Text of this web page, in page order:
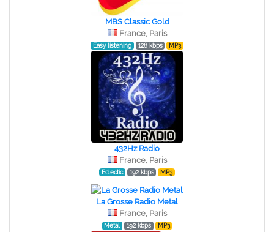
MBS Classic Gold
France, Paris
Easy listening 128 kbps MP3
432Hz Radio
France, Paris
Eclectic 192 kbps MP3
La Grosse Radio Metal
France, Paris
Metal 192 kbps MP3